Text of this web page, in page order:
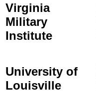
Virginia
Military
Institute
University of
Louisville